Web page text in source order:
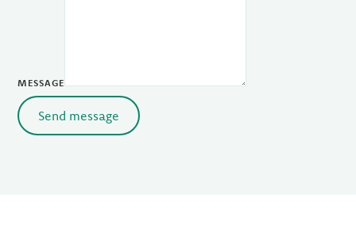
MESSAGE
Send message